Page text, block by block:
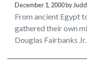
December 1, 2000by
From ancient Egypt
gathered their own
Douglas Fairbanks Jr.